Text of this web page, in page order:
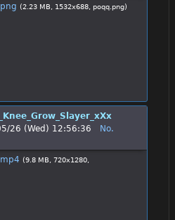
(2.23 MB, 1532x688, poqq.png)
26 (Wed) 12:56:36
No.
(9.8 MB, 720x1280,